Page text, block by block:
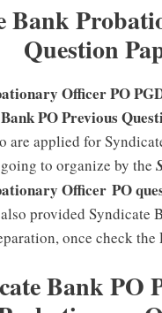
Bank
Question
Officer PO
PO Previous
applied for
to organize by the
Officer PO
provided Syndicate
once check the
Bank PO